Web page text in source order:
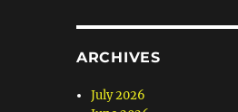
ARCHIVES
July 2026